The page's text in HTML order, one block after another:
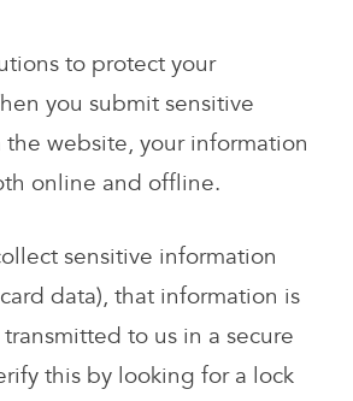
to protect your
you submit sensitive
website, your information
online and offline.
sensitive information
data), that information is
to us in a secure
this by looking for a lock